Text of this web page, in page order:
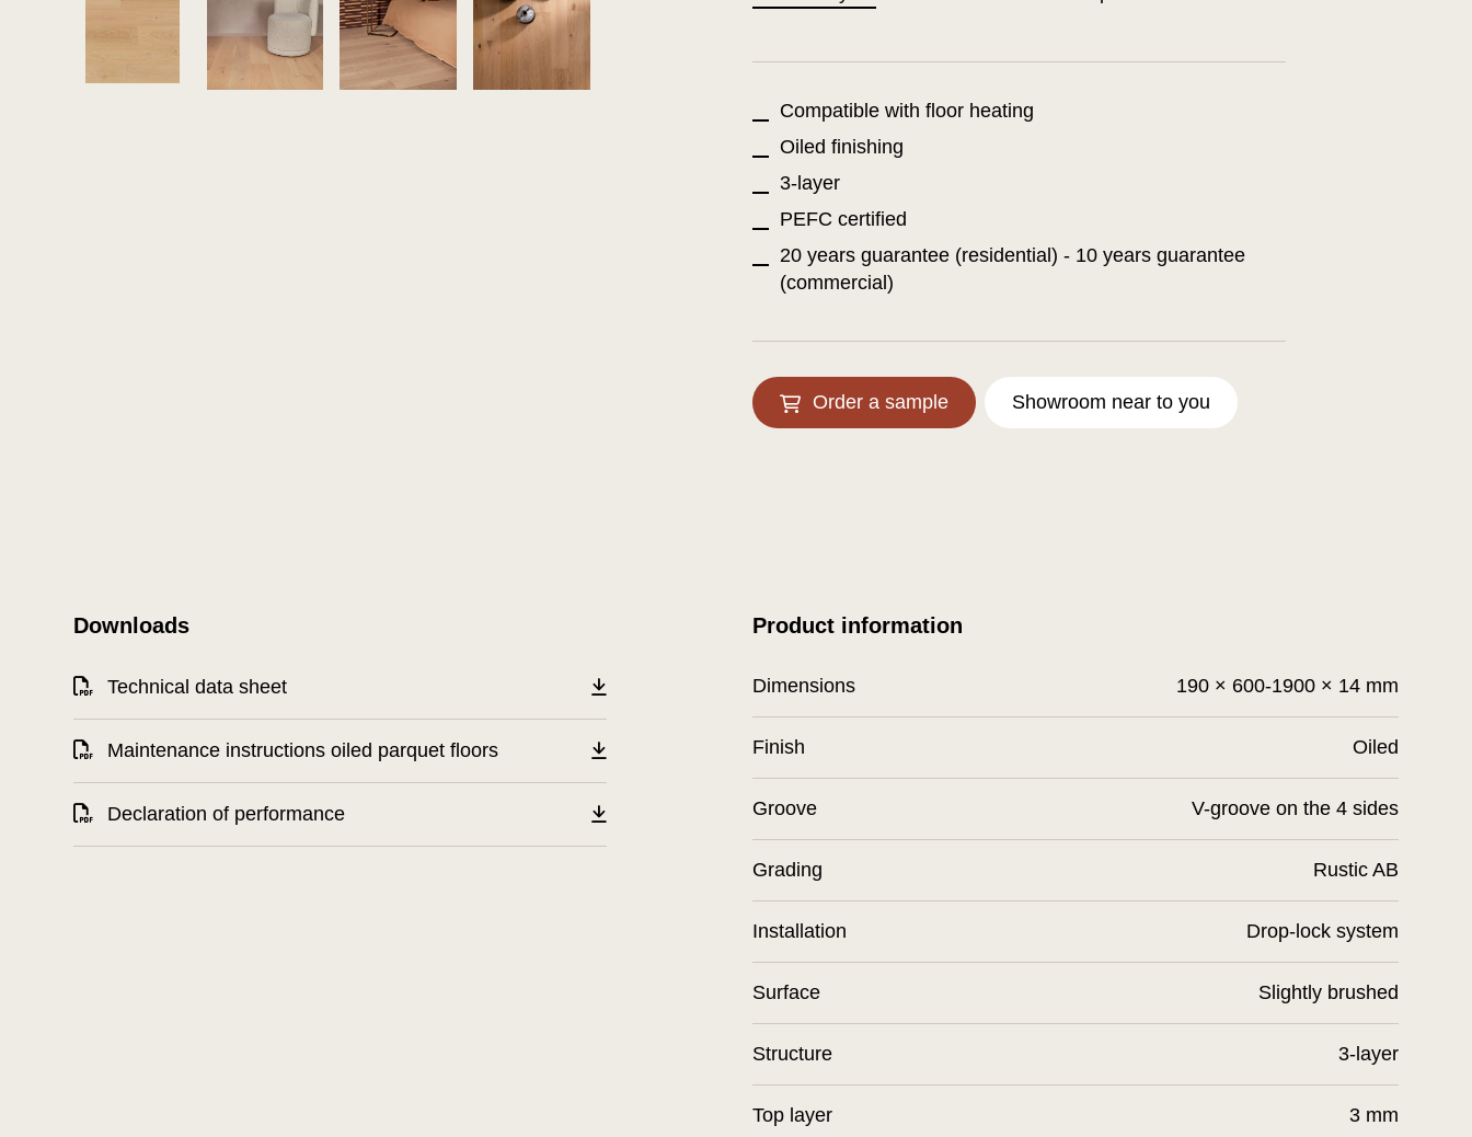
Compatible with floor heating
Oiled finishing
3-layer
PEFC certified
20 years guarantee (residential) - 10 years guarantee
(commercial)
Order a sample Showroom near to you
Downloads
Technical data sheet
Maintenance instructions oiled parquet floors
Declaration of performance
Product information
Dimensions 190 × 600-1900 × 14 mm
Finish Oiled
Groove V-groove on the 4 sides
Grading Rustic AB
Installation Drop-lock system
Surface Slightly brushed
Structure 3-layer
Top layer 3 mm